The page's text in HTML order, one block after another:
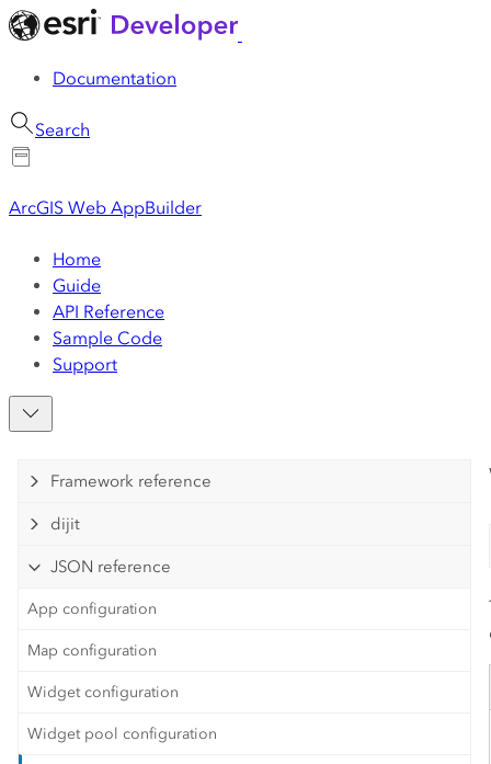
Documentation
Search
ArcGIS Web AppBuilder
Home
Guide
API Reference
Sample Code
Support
Framework reference
dijit
JSON reference
App configuration
Map configuration
Widget configuration
Widget pool configuration